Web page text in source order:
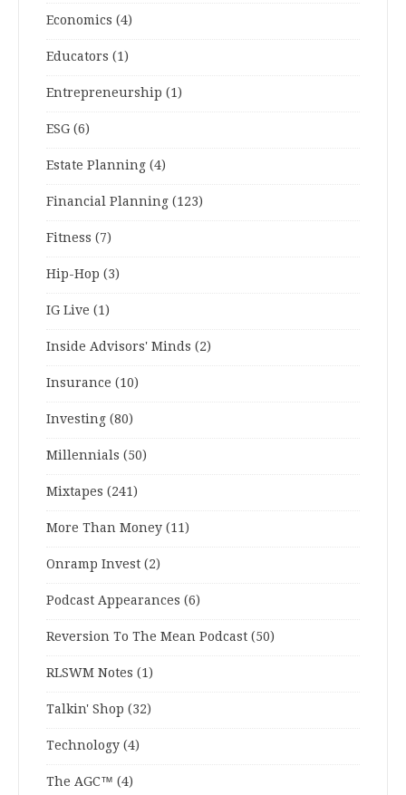
Economics (4)
Educators (1)
Entrepreneurship (1)
ESG (6)
Estate Planning (4)
Financial Planning (123)
Fitness (7)
Hip-Hop (3)
IG Live (1)
Inside Advisors' Minds (2)
Insurance (10)
Investing (80)
Millennials (50)
Mixtapes (241)
More Than Money (11)
Onramp Invest (2)
Podcast Appearances (6)
Reversion To The Mean Podcast (50)
RLSWM Notes (1)
Talkin' Shop (32)
Technology (4)
The AGC™ (4)